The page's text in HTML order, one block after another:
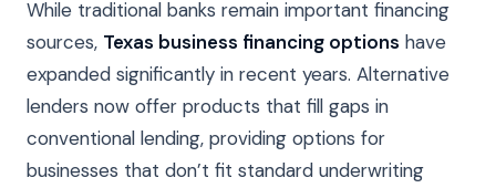
While traditional banks remain important financing
sources, Texas business financing options have
expanded significantly in recent years. Alternative
lenders now offer products that fill gaps in
conventional lending, providing options for
businesses that don’t fit standard underwriting